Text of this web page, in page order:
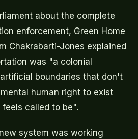
about the complete
enforcement, Green Home
Chakrabarti-Jones explained
was "a colonial
boundaries that don't
human right to exist
called to be".
system was working